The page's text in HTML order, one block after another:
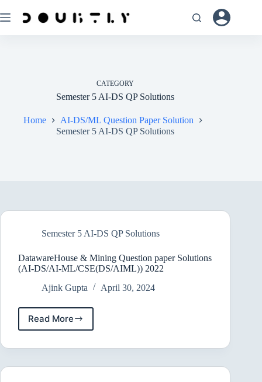
to
content
CATEGORY
Semester 5 AI-DS QP Solutions
Home
AI-DS/ML Question Paper Solution
Semester 5 AI-DS QP Solutions
Semester 5 AI-DS QP Solutions
DatawareHouse & Mining Question paper Solutions
(AI-DS/AI-ML/CSE(DS/AIML)) 2022
Ajink Gupta
April 30, 2024
Read MoreDatawareHouse
Mining
paper